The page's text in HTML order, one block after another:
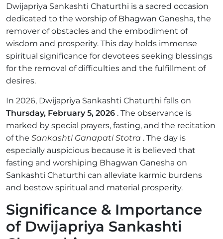
Dwijapriya Sankashti Chaturthi is a sacred occasion
dedicated to the worship of Bhagwan Ganesha, the
remover of obstacles and the embodiment of
wisdom and prosperity. This day holds immense
spiritual significance for devotees seeking blessings
for the removal of difficulties and the fulfillment of
desires.
In 2026, Dwijapriya Sankashti Chaturthi falls on
Thursday, February 5, 2026 . The observance is
marked by special prayers, fasting, and the recitation
of the Sankashti Ganapati Stotra . The day is
especially auspicious because it is believed that
fasting and worshiping Bhagwan Ganesha on
Sankashti Chaturthi can alleviate karmic burdens
and bestow spiritual and material prosperity.
Significance & Importance
of Dwijapriya Sankashti